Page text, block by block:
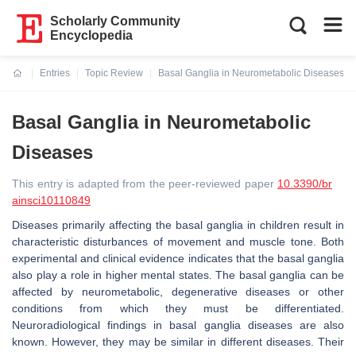
Scholarly Community
Encyclopedia
Entries
Topic Review
Basal Ganglia in Neurometabolic Diseases
Basal Ganglia in Neurometabolic
Diseases
This entry is adapted from the peer-reviewed paper 10.3390/br
ainsci10110849
Diseases primarily affecting the basal ganglia in children result in
characteristic disturbances of movement and muscle tone. Both
experimental and clinical evidence indicates that the basal ganglia
also play a role in higher mental states. The basal ganglia can be
affected by neurometabolic, degenerative diseases or other
conditions from which they must be differentiated.
Neuroradiological findings in basal ganglia diseases are also
known. However, they may be similar in different diseases. Their